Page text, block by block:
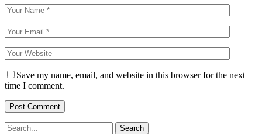
Save my name, email, and website in this browser for the next
time I comment.